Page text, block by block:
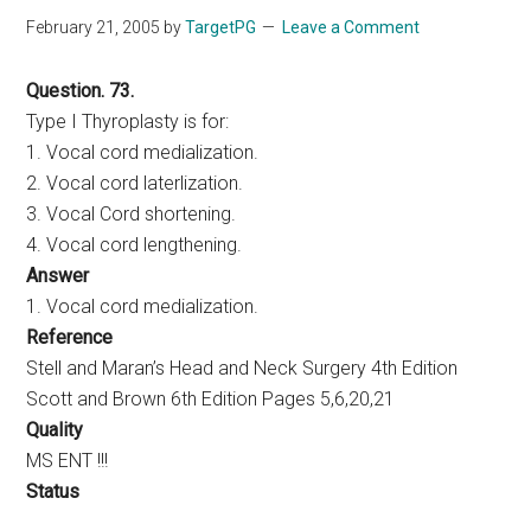
February 21, 2005 byTargetPG Leave a Comment
Question. 73.
Type I Thyroplasty is for:
1. Vocal cord medialization.
2. Vocal cord laterlization.
3. Vocal Cord shortening.
4. Vocal cord lengthening.
Answer
1. Vocal cord medialization.
Reference
Stell and Maran’s Head and Neck Surgery 4th Edition
Scott and Brown 6th Edition Pages 5,6,20,21
Quality
MS ENT !!!
Status